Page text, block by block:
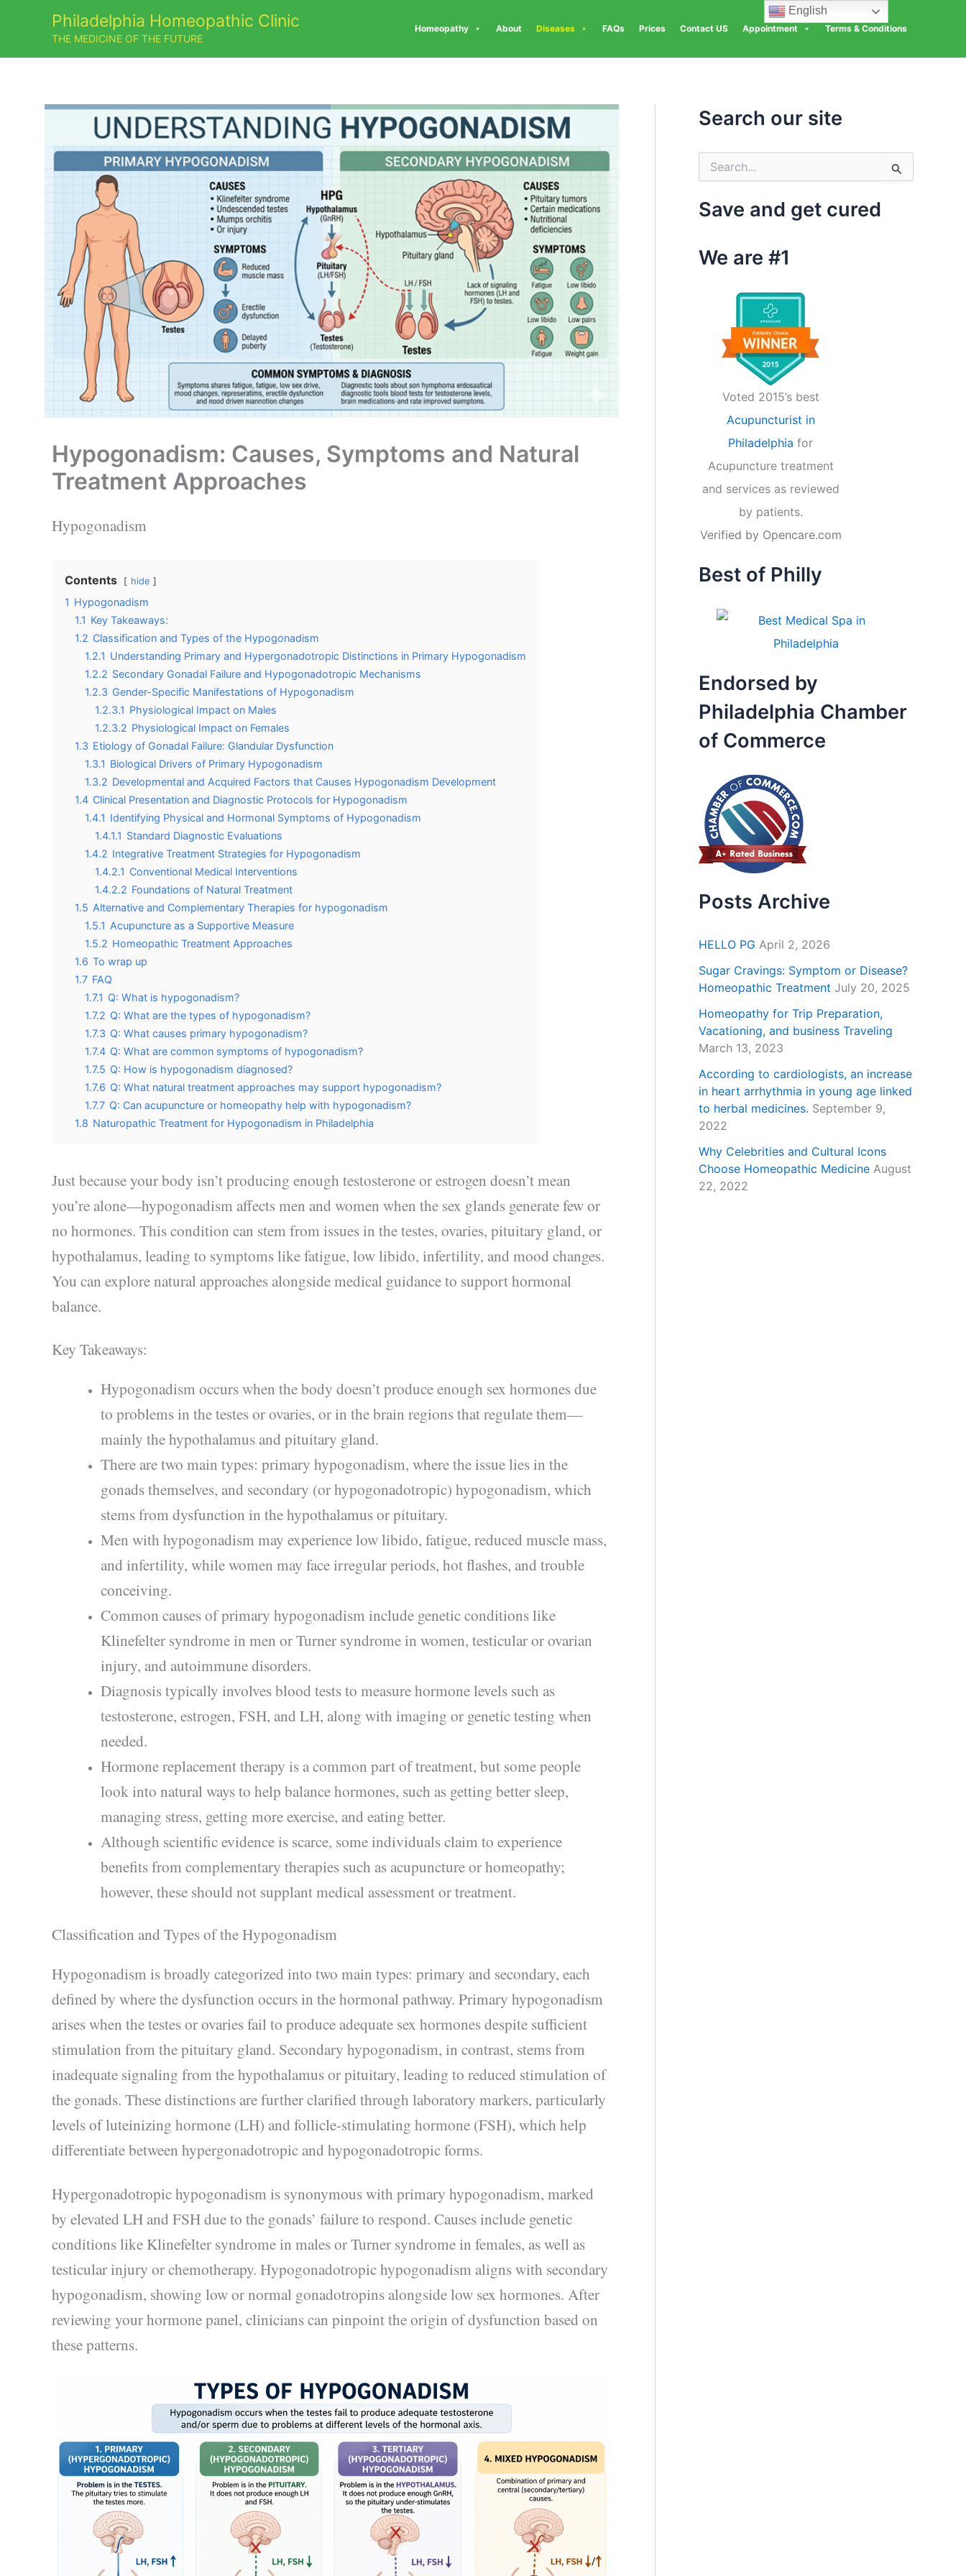
Philadelphia Homeopathic Clinic
THE MEDICINE OF THE FUTURE
Homeopathy About Diseases FAQs Prices Contact US Appointment Terms & Conditions
Hypogonadism: Causes, Symptoms and Natural
Treatment Approaches
Hypogonadism
Contents hide
1 Hypogonadism
1.1 Key Takeaways:
1.2 Classification and Types of the Hypogonadism
1.2.1 Understanding Primary and Hypergonadotropic Distinctions in Primary Hypogonadism
1.2.2 Secondary Gonadal Failure and Hypogonadotropic Mechanisms
1.2.3 Gender-Specific Manifestations of Hypogonadism
1.2.3.1 Physiological Impact on Males
1.2.3.2 Physiological Impact on Females
1.3 Etiology of Gonadal Failure: Glandular Dysfunction
1.3.1 Biological Drivers of Primary Hypogonadism
1.3.2 Developmental and Acquired Factors that Causes Hypogonadism Development
1.4 Clinical Presentation and Diagnostic Protocols for Hypogonadism
1.4.1 Identifying Physical and Hormonal Symptoms of Hypogonadism
1.4.1.1 Standard Diagnostic Evaluations
1.4.2 Integrative Treatment Strategies for Hypogonadism
1.4.2.1 Conventional Medical Interventions
1.4.2.2 Foundations of Natural Treatment
1.5 Alternative and Complementary Therapies for hypogonadism
1.5.1 Acupuncture as a Supportive Measure
1.5.2 Homeopathic Treatment Approaches
1.6 To wrap up
1.7 FAQ
1.7.1 Q: What is hypogonadism?
1.7.2 Q: What are the types of hypogonadism?
1.7.3 Q: What causes primary hypogonadism?
1.7.4 Q: What are common symptoms of hypogonadism?
1.7.5 Q: How is hypogonadism diagnosed?
1.7.6 Q: What natural treatment approaches may support hypogonadism?
1.7.7 Q: Can acupuncture or homeopathy help with hypogonadism?
1.8 Naturopathic Treatment for Hypogonadism in Philadelphia
Just because your body isn’t producing enough testosterone or estrogen doesn’t mean
you’re alone—hypogonadism affects men and women when the sex glands generate few or
no hormones. This condition can stem from issues in the testes, ovaries, pituitary gland, or
hypothalamus, leading to symptoms like fatigue, low libido, infertility, and mood changes.
You can explore natural approaches alongside medical guidance to support hormonal
balance.
Key Takeaways:
Hypogonadism occurs when the body doesn’t produce enough sex hormones due
to problems in the testes or ovaries, or in the brain regions that regulate them—
mainly the hypothalamus and pituitary gland.
There are two main types: primary hypogonadism, where the issue lies in the
gonads themselves, and secondary (or hypogonadotropic) hypogonadism, which
stems from dysfunction in the hypothalamus or pituitary.
Men with hypogonadism may experience low libido, fatigue, reduced muscle mass,
and infertility, while women may face irregular periods, hot flashes, and trouble
conceiving.
Common causes of primary hypogonadism include genetic conditions like
Klinefelter syndrome in men or Turner syndrome in women, testicular or ovarian
injury, and autoimmune disorders.
Diagnosis typically involves blood tests to measure hormone levels such as
testosterone, estrogen, FSH, and LH, along with imaging or genetic testing when
needed.
Hormone replacement therapy is a common part of treatment, but some people
look into natural ways to help balance hormones, such as getting better sleep,
managing stress, getting more exercise, and eating better.
Although scientific evidence is scarce, some individuals claim to experience
benefits from complementary therapies such as acupuncture or homeopathy;
however, these should not supplant medical assessment or treatment.
Classification and Types of the Hypogonadism
Hypogonadism is broadly categorized into two main types: primary and secondary, each
defined by where the dysfunction occurs in the hormonal pathway. Primary hypogonadism
arises when the testes or ovaries fail to produce adequate sex hormones despite sufficient
stimulation from the pituitary gland. Secondary hypogonadism, in contrast, stems from
inadequate signaling from the hypothalamus or pituitary, leading to reduced stimulation of
the gonads. These distinctions are further clarified through laboratory markers, particularly
levels of luteinizing hormone (LH) and follicle-stimulating hormone (FSH), which help
differentiate between hypergonadotropic and hypogonadotropic forms.
Hypergonadotropic hypogonadism is synonymous with primary hypogonadism, marked
by elevated LH and FSH due to the gonads’ failure to respond. Causes include genetic
conditions like Klinefelter syndrome in males or Turner syndrome in females, as well as
testicular injury or chemotherapy. Hypogonadotropic hypogonadism aligns with secondary
hypogonadism, showing low or normal gonadotropins alongside low sex hormones. After
reviewing your hormone panel, clinicians can pinpoint the origin of dysfunction based on
these patterns.
Search our site
e
r
f
o
Save and get cured
We are #1
Voted 2015’s best
Acupuncturist in
Philadelphia for
Acupuncture treatment
and services as reviewed
by patients.
Verified by Opencare.com
Best of Philly
Endorsed by
Philadelphia Chamber
of Commerce
Posts Archive
HELLO PG April 2, 2026
Sugar Cravings: Symptom or Disease?
Homeopathic Treatment July 20, 2025
Homeopathy for Trip Preparation,
Vacationing, and business Traveling
March 13, 2023
According to cardiologists, an increase
in heart arrhythmia in young age linked
to herbal medicines. September 9,
2022
Why Celebrities and Cultural Icons
Choose Homeopathic Medicine August
22, 2022
English